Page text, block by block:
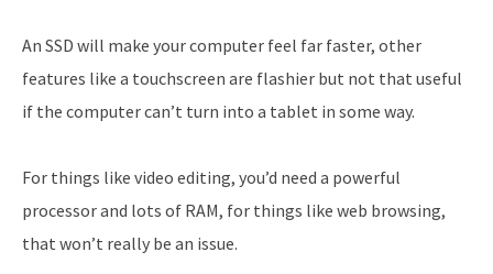
An SSD will make your computer feel far faster, other
features like a touchscreen are flashier but not that useful
if the computer can’t turn into a tablet in some way.
For things like video editing, you’d need a powerful
processor and lots of RAM, for things like web browsing,
that won’t really be an issue.